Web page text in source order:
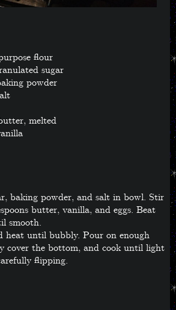
flour
sugar
powder
melted
baking powder, and salt in bowl. Stir
butter, vanilla, and eggs. Beat
smooth.
heat until bubbly. Pour on enough
cover the bottom, and cook until light
flipping.